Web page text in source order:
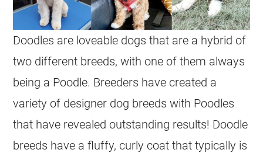
Doodles are loveable dogs that are a hybrid of
two different breeds, with one of them always
being a Poodle. Breeders have created a
variety of designer dog breeds with Poodles
that have revealed outstanding results! Doodle
breeds have a fluffy, curly coat that typically is